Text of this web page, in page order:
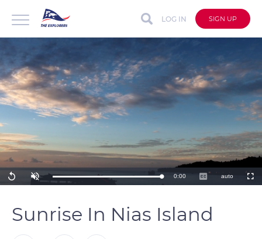
LOG IN SIGN UP
Replay Unmute Loaded:
100.00%
Remaining
0:00 Captions auto
Sunrise In Nias Island